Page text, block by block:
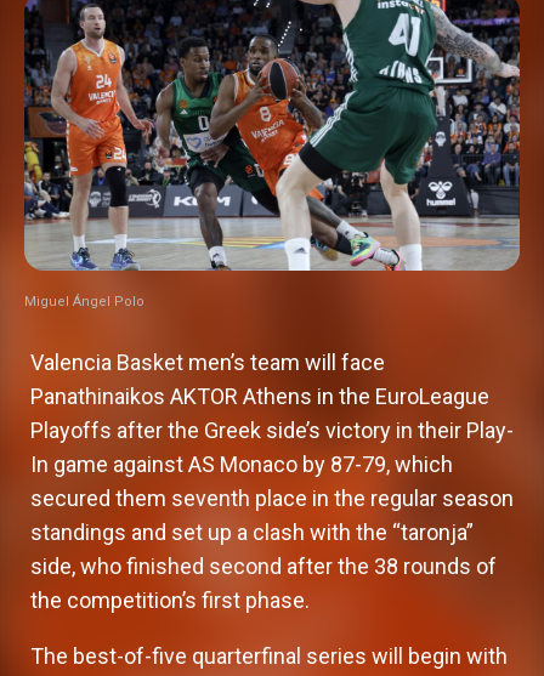
Miguel Ángel Polo
Valencia Basket men’s team will face
Panathinaikos AKTOR Athens in the EuroLeague
Playoffs after the Greek side’s victory in their Play-
In game against AS Monaco by 87-79, which
secured them seventh place in the regular season
standings and set up a clash with the “taronja”
side, who finished second after the 38 rounds of
the competition’s first phase.
The best-of-five quarterfinal series will begin with